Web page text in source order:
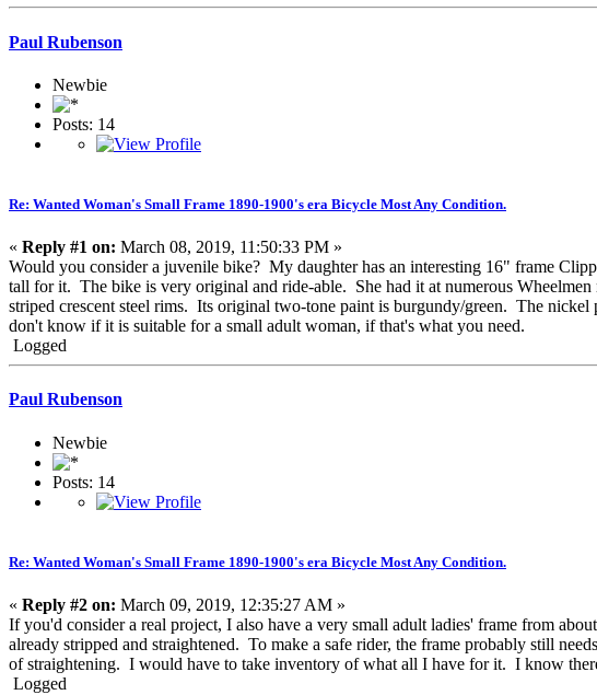
Paul Rubenson
Newbie
Posts: 14
Re: Wanted Woman's Small Frame 1890-1900's era Bicycle Most Any Condition.
« Reply #1 on: March 08, 2019, 11:50:33 PM »
Would you consider a juvenile bike? My daughter has an interesting 16" frame
tall for it. The bike is very original and ride-able. She had it at numerous
striped crescent steel rims. Its original two-tone paint is burgundy/green. The
don't know if it is suitable for a small adult woman, if that's what you need.
Logged
Paul Rubenson
Newbie
Posts: 14
Re: Wanted Woman's Small Frame 1890-1900's era Bicycle Most Any Condition.
« Reply #2 on: March 09, 2019, 12:35:27 AM »
If you'd consider a real project, I also have a very small adult ladies' frame from
already stripped and straightened. To make a safe rider, the frame probably still
of straightening. I would have to take inventory of what all I have for it. I know
Logged